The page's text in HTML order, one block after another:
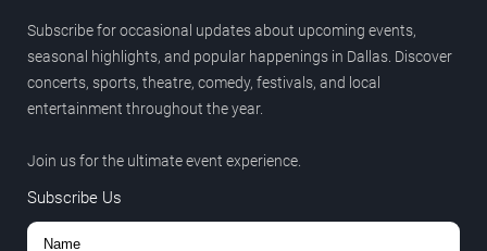
Subscribe for occasional updates about upcoming events,
seasonal highlights, and popular happenings in Dallas. Discover
concerts, sports, theatre, comedy, festivals, and local
entertainment throughout the year.
Join us for the ultimate event experience.
Subscribe Us